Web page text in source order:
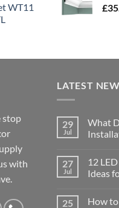
WT11
£
stop
with
LATEST
29
Jul
What
on
What
Does
Cost
27
Jul
12
Ideas
on
25
How